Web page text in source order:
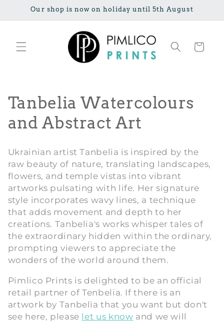
Skip toOur shop is now on holiday until 5th August
Cart
C
o
l
e
c
t
i
o
n
:
Tanbelia Watercolours
and Abstract Art
Ukrainian artist Tanbelia is inspired by the
raw beauty of nature, translating landscapes,
flowers, and temple vistas into vibrant
artworks pulsating with life. Her signature
style incorporates wavy lines, a technique
that adds movement and depth to her
creations. Tanbelia's works whisper tales of
the extraordinary hidden within the ordinary,
prompting viewers to appreciate the
wonders of the world around them.
Pimlico Prints is delighted to be an official
retail partner of Tenbelia. If there is an
artwork by Tanbelia that you want but don't
see here, please let us know and we will